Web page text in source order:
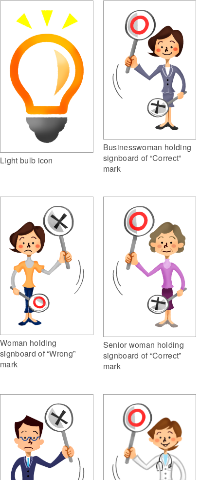
Light bulb icon
Businesswoman holding
signboard of “Correct”
mark
Woman holding
signboard of “Wrong”
mark
Senior woman holding
signboard of “Correct”
mark